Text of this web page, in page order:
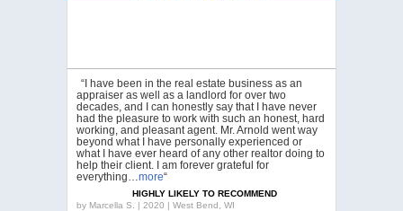
“I have been in the real estate business as an
appraiser as well as a landlord for over two
decades, and I can honestly say that I have never
had the pleasure to work with such an honest, hard
working, and pleasant agent. Mr. Arnold went way
beyond what I have personally experienced or
what I have ever heard of any other realtor doing to
help their client. I am forever grateful for
everything…more“
HIGHLY LIKELY TO RECOMMEND
by Marcella S. | 2020 | West Bend, WI